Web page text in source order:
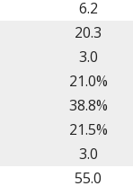
6.2
20.3
3.0
21.0%
38.8%
21.5%
3.0
55.0